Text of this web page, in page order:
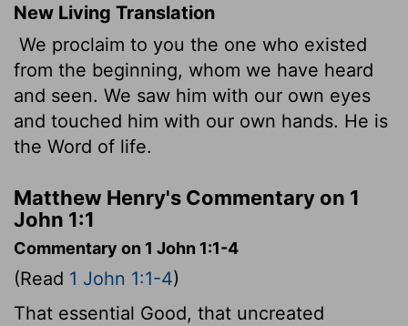
New Living Translation
We proclaim to you the one who existed
from the beginning, whom we have heard
and seen. We saw him with our own eyes
and touched him with our own hands. He is
the Word of life.
Matthew Henry's Commentary on 1
John 1:1
Commentary on 1 John 1:1-4
(Read 1 John 1:1-4)
That essential Good, that uncreated